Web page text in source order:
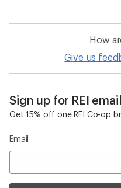
How
Give us
Sign up for REI
Get 15% off one REI Co-op
Email